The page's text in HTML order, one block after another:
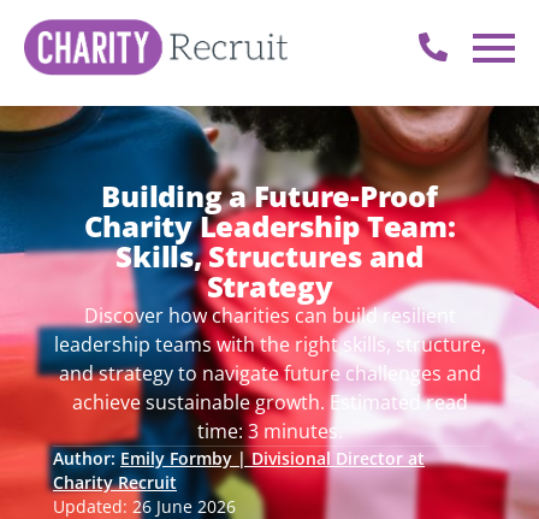
Building a Future-Proof
Charity Leadership Team:
Skills, Structures and
Strategy
Discover how charities can build resilient
leadership teams with the right skills, structure,
and strategy to navigate future challenges and
achieve sustainable growth. Estimated read
time: 3 minutes.
Author:Emily Formby | Divisional Director at
Charity Recruit
Updated: 26 June 2026